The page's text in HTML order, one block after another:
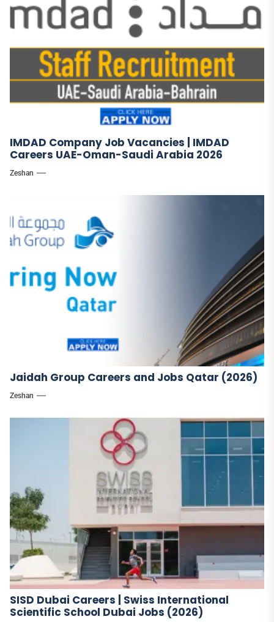
IMDAD Company Job Vacancies | IMDAD
Careers UAE-Oman-Saudi Arabia 2026
Zeshan
Jaidah Group Careers and Jobs Qatar (2026)
Zeshan
SISD Dubai Careers | Swiss International
Scientific School Dubai Jobs (2026)